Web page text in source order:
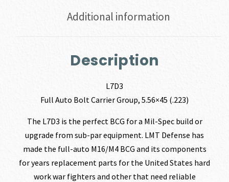
Additional information
Description
L7D3
Full Auto Bolt Carrier Group, 5.56×45 (.223)
The L7D3 is the perfect BCG for a Mil-Spec build or
upgrade from sub-par equipment. LMT Defense has
made the full-auto M16/M4 BCG and its components
for years replacement parts for the United States hard
work war fighters and other that need reliable